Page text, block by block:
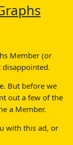
Member (or
But before we
out a few of the
a Member.
with this ad, or